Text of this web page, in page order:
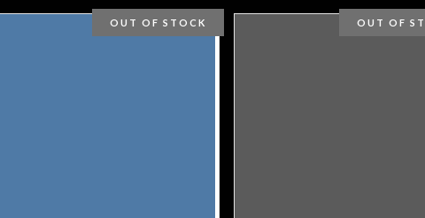
OUT OF STOCK OUT OF